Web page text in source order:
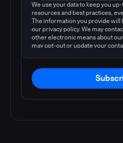
We use your data to keep you
resources and best practices,
The information you provide will
our privacy policy. We may
other electronic means about
may opt-out or update your